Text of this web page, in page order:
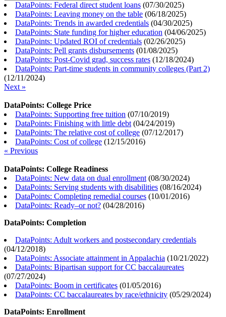
DataPoints: Federal direct student loans (07/30/2025)
DataPoints: Leaving money on the table (06/18/2025)
DataPoints: Trends in awarded credentials (04/30/2025)
DataPoints: State funding for higher education (04/06/2025)
DataPoints: Updated ROI of credentials (02/26/2025)
DataPoints: Pell grants disbursements (01/08/2025)
DataPoints: Post-Covid grad, success rates (12/18/2024)
DataPoints: Part-time students in community colleges (Part 2)
(12/11/2024)
Next »
DataPoints: College Price
DataPoints: Supporting free tuition (07/10/2019)
DataPoints: Finishing with little debt (04/24/2019)
DataPoints: The relative cost of college (07/12/2017)
DataPoints: Cost of college (12/15/2016)
« Previous
DataPoints: College Readiness
DataPoints: New data on dual enrollment (08/30/2024)
DataPoints: Serving students with disabilities (08/16/2024)
DataPoints: Completing remedial courses (10/01/2016)
DataPoints: Ready–or not? (04/28/2016)
DataPoints: Completion
DataPoints: Adult workers and postsecondary credentials
(04/12/2018)
DataPoints: Associate attainment in Appalachia (10/21/2022)
DataPoints: Bipartisan support for CC baccalaureates
(07/27/2024)
DataPoints: Boom in certificates (01/05/2016)
DataPoints: CC baccalaureates by race/ethnicity (05/29/2024)
DataPoints: Enrollment